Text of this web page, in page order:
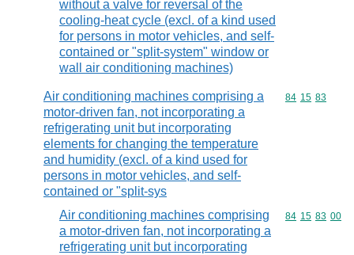
without a valve for reversal of the
cooling-heat cycle (excl. of a kind used
for persons in motor vehicles, and self-
contained or "split-system" window or
wall air conditioning machines)
Air conditioning machines comprising a
motor-driven fan, not incorporating a
refrigerating unit but incorporating
elements for changing the temperature
and humidity (excl. of a kind used for
persons in motor vehicles, and self-
contained or "split-sys
Commodity
84 15 83
Air conditioning machines comprising
a motor-driven fan, not incorporating a
refrigerating unit but incorporating
Commodity
84 15 83 00